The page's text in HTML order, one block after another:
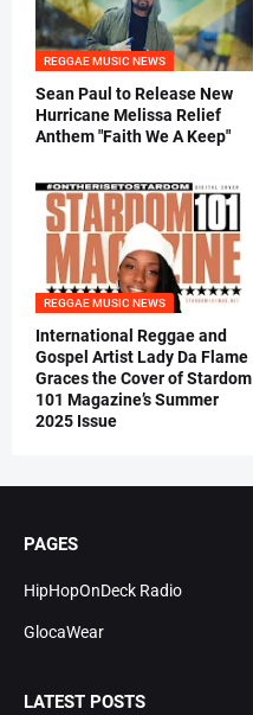
REGGAE MUSIC NEWS
Sean Paul to Release New
Hurricane Melissa Relief
Anthem "Faith We A Keep"
REGGAE MUSIC NEWS
International Reggae and
Gospel Artist Lady Da Flame
Graces the Cover of Stardom
101 Magazine’s Summer
2025 Issue
PAGES
HipHopOnDeck Radio
GlocaWear
LATEST POSTS